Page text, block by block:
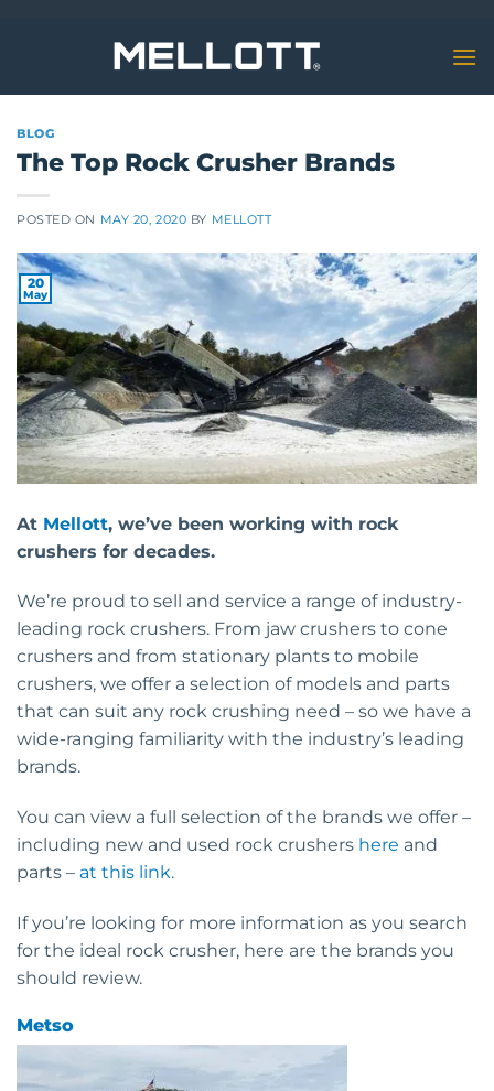
BLOG
The Top Rock Crusher Brands
POSTED ON MAY 20, 2020 BY MELLOTT
20
May
At Mellott, we’ve been working with rock
crushers for decades.
We’re proud to sell and service a range of industry-
leading rock crushers. From jaw crushers to cone
crushers and from stationary plants to mobile
crushers, we offer a selection of models and parts
that can suit any rock crushing need – so we have a
wide-ranging familiarity with the industry’s leading
brands.
You can view a full selection of the brands we offer –
including new and used rock crushers here and
parts – at this link.
If you’re looking for more information as you search
for the ideal rock crusher, here are the brands you
should review.
Metso